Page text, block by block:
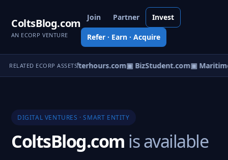
ColtsBlog.com
AN ECORP VENTURE
Join Partner Invest
Refer · Earn · Acquire
RELATED ECORP ASSETS
▣ PartyAfterhours.com▣ BizStudent.com▣
DIGITAL VENTURES · SMART ENTITY
ColtsBlog.com is available